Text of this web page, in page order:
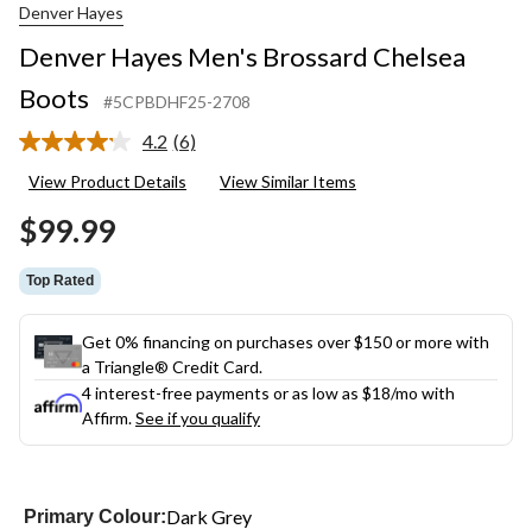
Denver Hayes
Denver Hayes Men's Brossard Chelsea
Boots
#5CPBDHF25-2708
4.2 Read
Reviews.
(6)
View Product Details View Similar Items
$99.99
Top Rated
Get 0% financing on purchases over $150 or more with
a Triangle® Credit Card.
4 interest-free payments or as low as $18/mo with
Affirm.See if you qualify
Primary Colour:Dark Grey